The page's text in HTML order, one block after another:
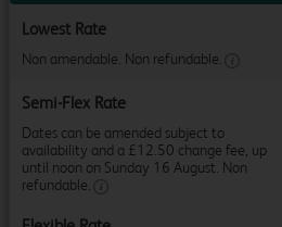
Lowest Rate
Non amendable. Non refundable.
Semi-Flex Rate
Dates can be amended subject to
availability and a £12.50 change fee, up
until noon on Sunday 16 August. Non
refundable.